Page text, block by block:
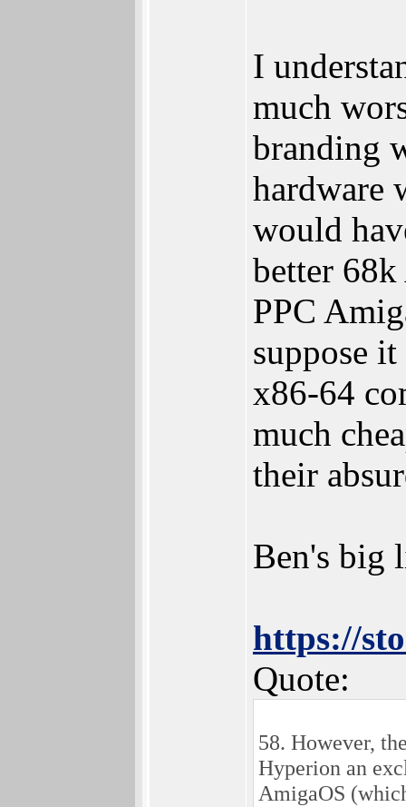
I
much
branding
hardware
would
better
PPC
suppose
x86-64
much
their
Ben's big
https://
Quote:
58. However,
Hyperion an
AmigaOS